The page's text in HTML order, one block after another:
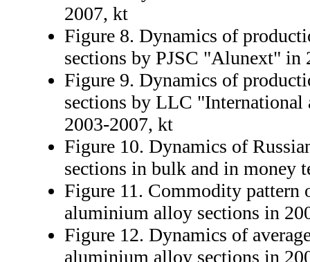
2007, kt
Figure 8. Dynamics of
sections by PJSC "Alunext" in
Figure 9. Dynamics of
sections by LLC
2003-2007, kt
Figure 10. Dynamics of
sections in bulk and in money
Figure 11. Commodity pattern
aluminium alloy sections in
Figure 12. Dynamics of
aluminium alloy sections in